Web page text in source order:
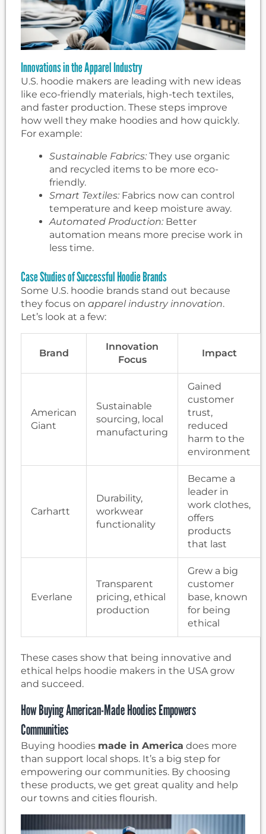
Innovations in the Apparel Industry
U.S. hoodie makers are leading with new ideas
like eco-friendly materials, high-tech textiles,
and faster production. These steps improve
how well they make hoodies and how quickly.
For example:
Sustainable Fabrics: They use organic
and recycled items to be more eco-
friendly.
Smart Textiles: Fabrics now can control
temperature and keep moisture away.
Automated Production: Better
automation means more precise work in
less time.
Case Studies of Successful Hoodie Brands
Some U.S. hoodie brands stand out because
they focus on apparel industry innovation.
Let’s look at a few:
Brand
Innovation
Focus
Impact
American
Giant
Sustainable
sourcing, local
manufacturing
Gained
customer
trust,
reduced
harm to the
environment
Carhartt
Durability,
workwear
functionality
Became a
leader in
work clothes,
offers
products
that last
Everlane
Transparent
pricing, ethical
production
Grew a big
customer
base, known
for being
ethical
These cases show that being innovative and
ethical helps hoodie makers in the USA grow
and succeed.
How Buying American-Made Hoodies Empowers
Communities
Buying hoodies made in America does more
than support local shops. It’s a big step for
empowering our communities. By choosing
these products, we get great quality and help
our towns and cities flourish.